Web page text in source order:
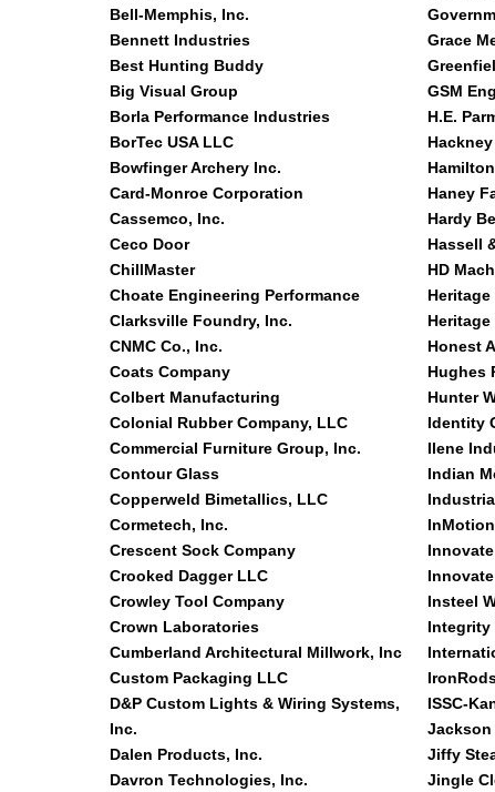
Bell-Memphis, Inc.
Bennett Industries
Best Hunting Buddy
Big Visual Group
Borla Performance Industries
BorTec USA LLC
Bowfinger Archery Inc.
Card-Monroe Corporation
Cassemco, Inc.
Ceco Door
ChillMaster
Choate Engineering Performance
Clarksville Foundry, Inc.
CNMC Co., Inc.
Coats Company
Colbert Manufacturing
Colonial Rubber Company, LLC
Commercial Furniture Group, Inc.
Contour Glass
Copperweld Bimetallics, LLC
Cormetech, Inc.
Crescent Sock Company
Crooked Dagger LLC
Crowley Tool Company
Crown Laboratories
Cumberland Architectural Millwork, Inc
Custom Packaging LLC
D&P Custom Lights & Wiring Systems,
Inc.
Dalen Products, Inc.
Davron Technologies, Inc.
Grace
GSM
H.E.
Haney
Hardy
Hassell
HD
Heritage
Honest
Hughes
Hunter
Identity
Ilene
Indian
Insteel
Integrity
ISSC-
Jackson
Jiffy
Jingle